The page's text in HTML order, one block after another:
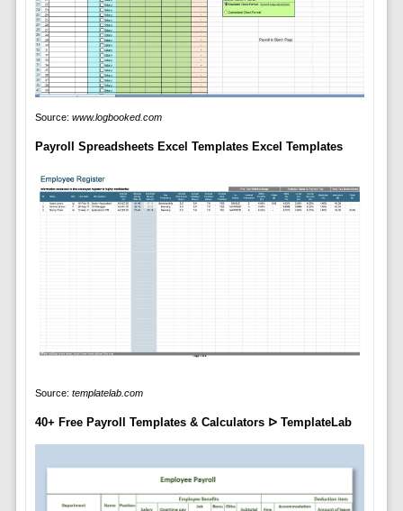
Source: www.logbooked.com
Payroll Spreadsheets Excel Templates Excel Templates
Source: templatelab.com
40+ Free Payroll Templates & Calculators ᐅ TemplateLab